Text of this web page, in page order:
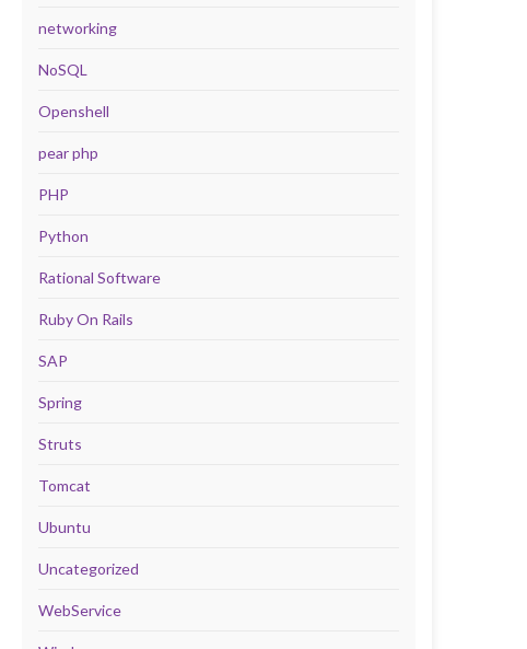
networking
NoSQL
Openshell
pear php
PHP
Python
Rational Software
Ruby On Rails
SAP
Spring
Struts
Tomcat
Ubuntu
Uncategorized
WebService